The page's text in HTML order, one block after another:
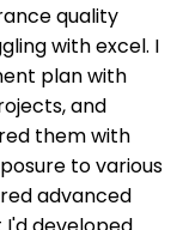
quality
with excel. I
plan with
and
them with
to various
advanced